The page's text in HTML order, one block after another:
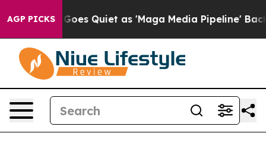
AGP PICKS
Goes Quiet as 'Maga Media Pipeline' Backfires